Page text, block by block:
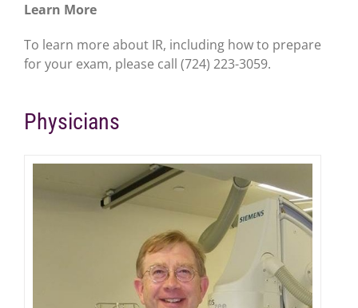
Learn More
To learn more about IR, including how to prepare
for your exam, please call (724) 223-3059.
Physicians